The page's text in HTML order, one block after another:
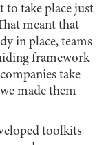
to take place just
meant that
in place, teams
framework
take
made them
toolkits